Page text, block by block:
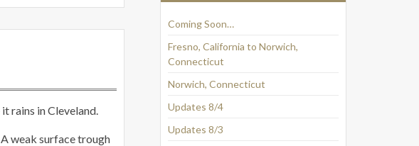
rains in Cleveland.
weak surface trough
Coming Soon…
Fresno, California to Norwich,
Connecticut
Norwich, Connecticut
Updates 8/4
Updates 8/3